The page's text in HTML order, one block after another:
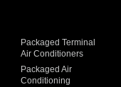
Packaged Terminal
Air Conditioners
Packaged Air
Conditioning